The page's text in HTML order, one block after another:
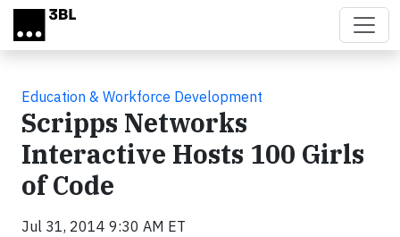
Skip to main content
Education & Workforce Development
Scripps Networks
Interactive Hosts 100 Girls
of Code
Jul 31, 2014 9:30 AM ET